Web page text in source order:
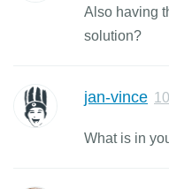
Also having
solution?
jan-vince
What is in